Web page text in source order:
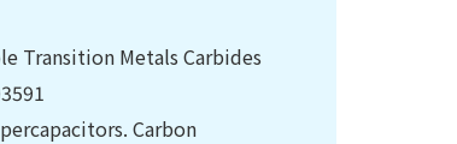
Transition Metals Carbides
Carbon